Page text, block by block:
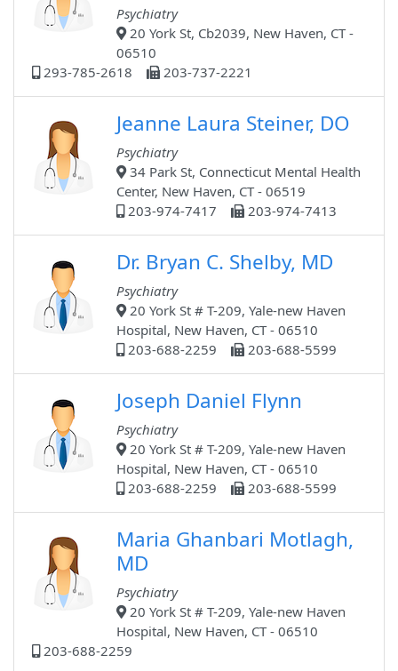
Psychiatry
20 York St, Cb2039, New Haven, CT -
06510
293-785-2618
203-737-2221
Jeanne Laura Steiner, DO
Psychiatry
34 Park St, Connecticut Mental Health
Center, New Haven, CT - 06519
203-974-7417
203-974-7413
Dr. Bryan C. Shelby, MD
Psychiatry
20 York St # T-209, Yale-new Haven
Hospital, New Haven, CT - 06510
203-688-2259
203-688-5599
Joseph Daniel Flynn
Psychiatry
20 York St # T-209, Yale-new Haven
Hospital, New Haven, CT - 06510
203-688-2259
203-688-5599
Maria Ghanbari Motlagh,
MD
Psychiatry
20 York St # T-209, Yale-new Haven
Hospital, New Haven, CT - 06510
203-688-2259